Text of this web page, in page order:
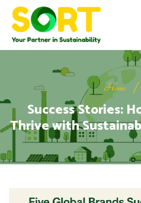
Home
Success Stories:
Thrive with